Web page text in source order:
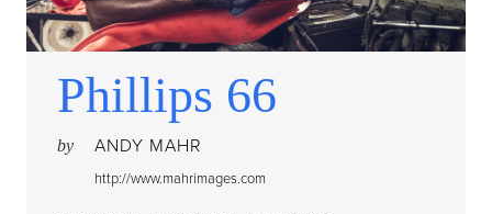
Phillips 66
by ANDY MAHR
http://www.mahrimages.com